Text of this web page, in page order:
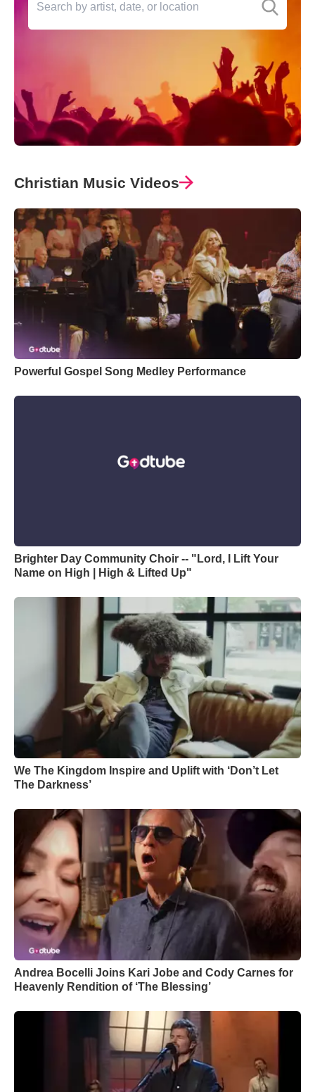
Christian Music Videos
Powerful Gospel Song Medley Performance
Brighter Day Community Choir -- "Lord, I Lift Your
Name on High | High & Lifted Up"
We The Kingdom Inspire and Uplift with ‘Don’t Let
The Darkness’
Andrea Bocelli Joins Kari Jobe and Cody Carnes for
Heavenly Rendition of ‘The Blessing’